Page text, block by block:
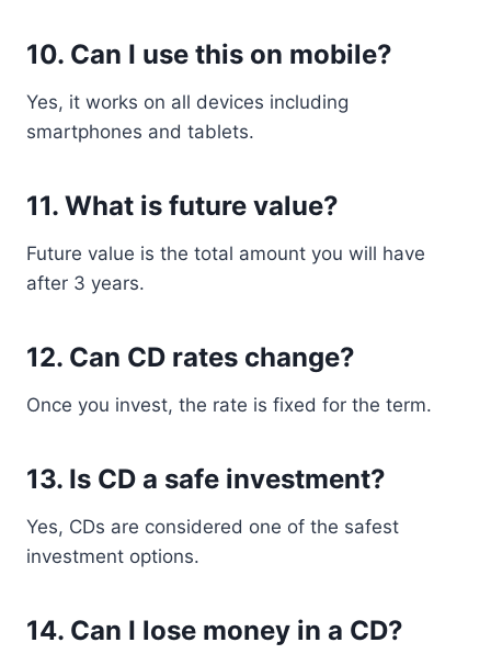
10. Can I use this on mobile?
Yes, it works on all devices including
smartphones and tablets.
11. What is future value?
Future value is the total amount you will have
after 3 years.
12. Can CD rates change?
Once you invest, the rate is fixed for the term.
13. Is CD a safe investment?
Yes, CDs are considered one of the safest
investment options.
14. Can I lose money in a CD?